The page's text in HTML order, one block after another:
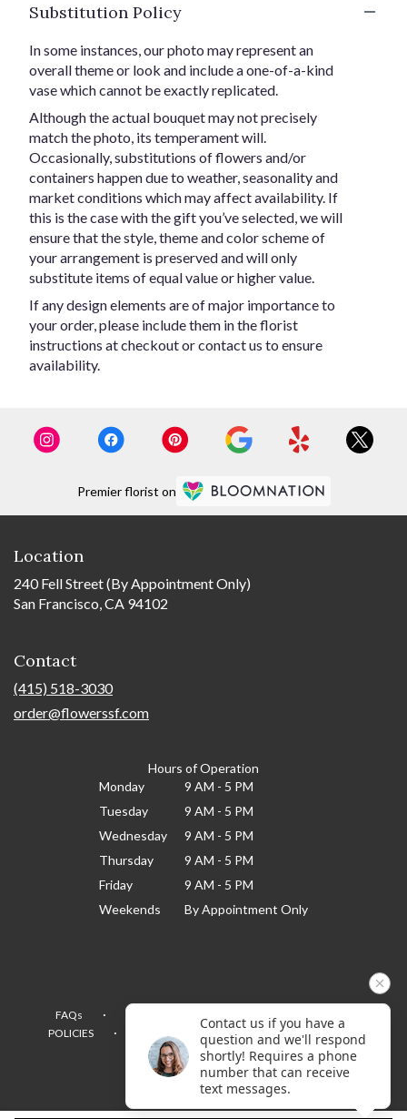
Substitution Policy
In some instances, our photo may represent an
overall theme or look and include a one-of-a-kind
vase which cannot be exactly replicated.
Although the actual bouquet may not precisely
match the photo, its temperament will.
Occasionally, substitutions of flowers and/or
containers happen due to weather, seasonality and
market conditions which may affect availability. If
this is the case with the gift you’ve selected, we will
ensure that the style, theme and color scheme of
your arrangement is preserved and will only
substitute items of equal value or higher value.
If any design elements are of major importance to
your order, please include them in the florist
instructions at checkout or contact us to ensure
availability.
Premier florist on
Location
240 Fell Street (By Appointment Only)
San Francisco, CA 94102
Contact
(415) 518-3030
order@flowerssf.com
Hours of Operation
Monday
9 AM - 5 PM
Tuesday
9 AM - 5 PM
Wednesday
9 AM - 5 PM
Thursday
9 AM - 5 PM
Friday
9 AM - 5 PM
Weekends
By Appointment Only
FAQs ·
POLICIES · WHERE WE DELIVER · ACCESSIBILITY
SITEMAP
ALL RIGHTS RESERVED ©
Contact us if you have a
question and we'll respond
shortly! Requires a phone
number that can receive
text messages.